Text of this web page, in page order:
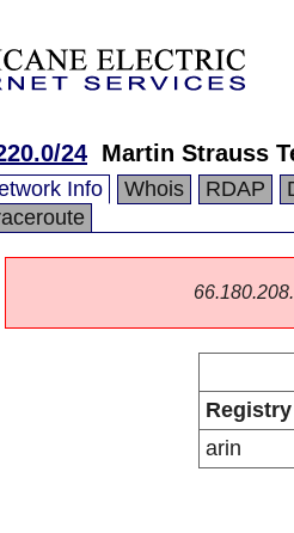
24 Martin Strauss
Info Whois RDAP
Registry
arin